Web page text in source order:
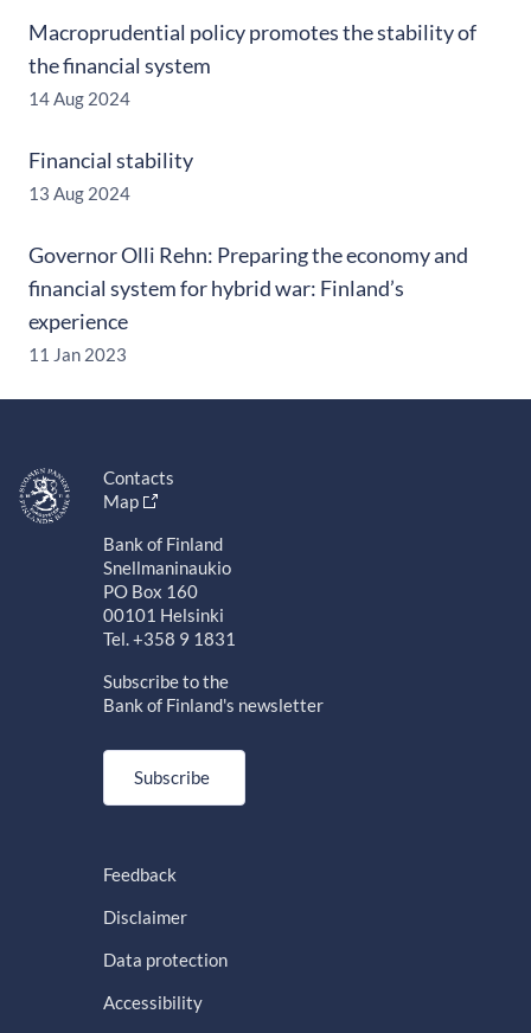
Macroprudential policy promotes the stability of
the financial system
14 Aug 2024
Financial stability
13 Aug 2024
Governor Olli Rehn: Preparing the economy and
financial system for hybrid war: Finland’s
experience
11 Jan 2023
Contacts
Map
Bank of Finland
Snellmaninaukio
PO Box 160
00101 Helsinki
Tel. +358 9 1831
Subscribe to the
Bank of Finland's newsletter
Subscribe
Feedback
Disclaimer
Data protection
Accessibility